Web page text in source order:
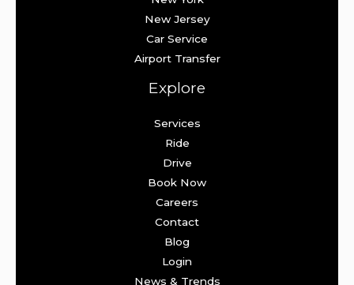
New Jersey
Car Service
Airport Transfer
Explore
Services
Ride
Drive
Book Now
Careers
Contact
Blog
Login
News & Trends